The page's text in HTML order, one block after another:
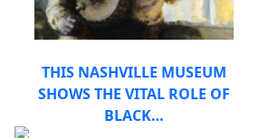
THIS NASHVILLE MUSEUM
SHOWS THE VITAL ROLE OF
BLACK…